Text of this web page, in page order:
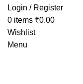
Login / Register
0 items ₹0.00
Wishlist
Menu